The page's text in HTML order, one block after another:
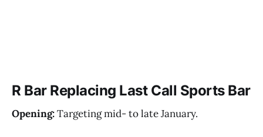
R Bar Replacing Last Call Sports Bar
Opening:Targeting mid- to late January.